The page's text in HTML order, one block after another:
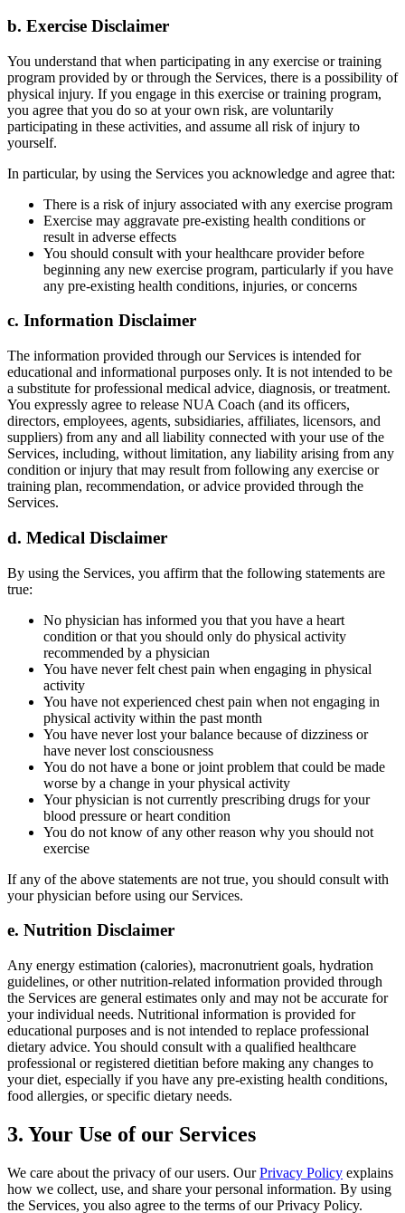
b. Exercise Disclaimer
You understand that when participating in any exercise or training
program provided by or through the Services, there is a possibility of
physical injury. If you engage in this exercise or training program,
you agree that you do so at your own risk, are voluntarily
participating in these activities, and assume all risk of injury to
yourself.
In particular, by using the Services you acknowledge and agree that:
There is a risk of injury associated with any exercise program
Exercise may aggravate pre-existing health conditions or
result in adverse effects
You should consult with your healthcare provider before
beginning any new exercise program, particularly if you have
any pre-existing health conditions, injuries, or concerns
c. Information Disclaimer
The information provided through our Services is intended for
educational and informational purposes only. It is not intended to be
a substitute for professional medical advice, diagnosis, or treatment.
You expressly agree to release NUA Coach (and its officers,
directors, employees, agents, subsidiaries, affiliates, licensors, and
suppliers) from any and all liability connected with your use of the
Services, including, without limitation, any liability arising from any
condition or injury that may result from following any exercise or
training plan, recommendation, or advice provided through the
Services.
d. Medical Disclaimer
By using the Services, you affirm that the following statements are
true:
No physician has informed you that you have a heart
condition or that you should only do physical activity
recommended by a physician
You have never felt chest pain when engaging in physical
activity
You have not experienced chest pain when not engaging in
physical activity within the past month
You have never lost your balance because of dizziness or
have never lost consciousness
You do not have a bone or joint problem that could be made
worse by a change in your physical activity
Your physician is not currently prescribing drugs for your
blood pressure or heart condition
You do not know of any other reason why you should not
exercise
If any of the above statements are not true, you should consult with
your physician before using our Services.
e. Nutrition Disclaimer
Any energy estimation (calories), macronutrient goals, hydration
guidelines, or other nutrition-related information provided through
the Services are general estimates only and may not be accurate for
your individual needs. Nutritional information is provided for
educational purposes and is not intended to replace professional
dietary advice. You should consult with a qualified healthcare
professional or registered dietitian before making any changes to
your diet, especially if you have any pre-existing health conditions,
food allergies, or specific dietary needs.
3. Your Use of our Services
We care about the privacy of our users. Our Privacy Policy explains
how we collect, use, and share your personal information. By using
the Services, you also agree to the terms of our Privacy Policy.